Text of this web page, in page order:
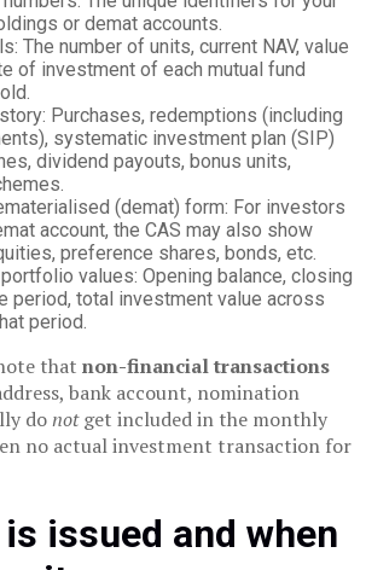
or demat accounts.
The number of units, current NAV, value
of investment of each mutual fund
Purchases, redemptions (including
systematic investment plan (SIP)
dividend payouts, bonus units,
(demat) form: For investors
account, the CAS may also show
preference shares, bonds, etc.
values: Opening balance, closing
period, total investment value across
period.
that non-financial transactions
bank account, nomination
donotget included in the monthly
no actual investment transaction for
is issued and when